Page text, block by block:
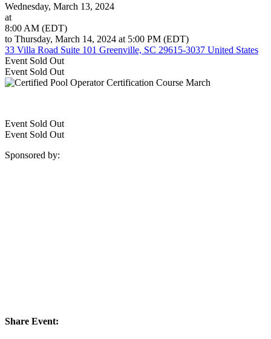
Wednesday, March 13, 2024
at
8:00 AM (EDT)
to Thursday, March 14, 2024 at 5:00 PM (EDT)
33 Villa Road Suite 101 Greenville, SC 29615-3037 United States
Event Sold Out
Event Sold Out
Event Sold Out
Event Sold Out
Sponsored by:
Share Event: